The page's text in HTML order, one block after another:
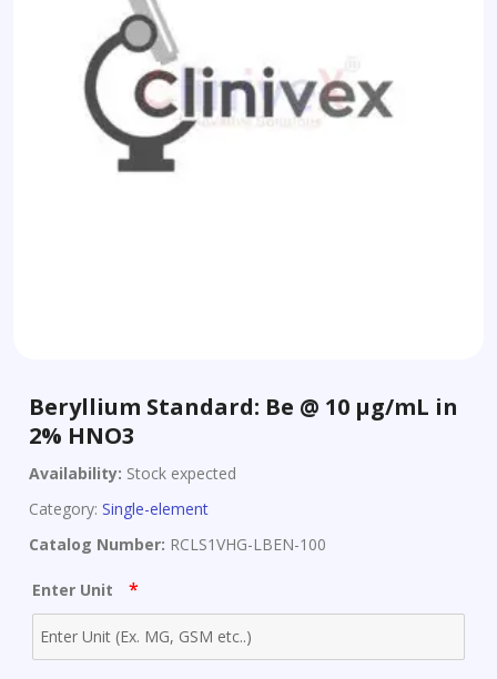
Beryllium Standard: Be @ 10 µg/mL in
2% HNO3
Availability: Stock expected
Category: Single-element
Catalog Number: RCLS1VHG-LBEN-100
Enter Unit *